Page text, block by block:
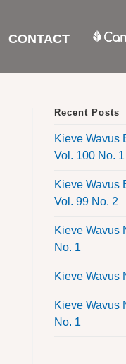
CONTACT
Recent Posts
Kieve Wavus
Vol. 100 No. 1
Kieve Wavus
Vol. 99 No. 2
Kieve Wavus
No. 1
Kieve Wavus
Kieve Wavus
No. 1